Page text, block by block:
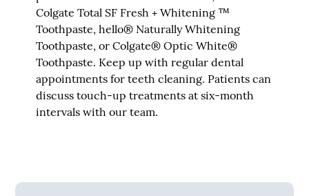
Colgate Total SF Fresh + Whitening ™
Toothpaste, hello® Naturally Whitening
Toothpaste, or Colgate® Optic White®
Toothpaste. Keep up with regular dental
appointments for teeth cleaning. Patients can
discuss touch-up treatments at six-month
intervals with our team.